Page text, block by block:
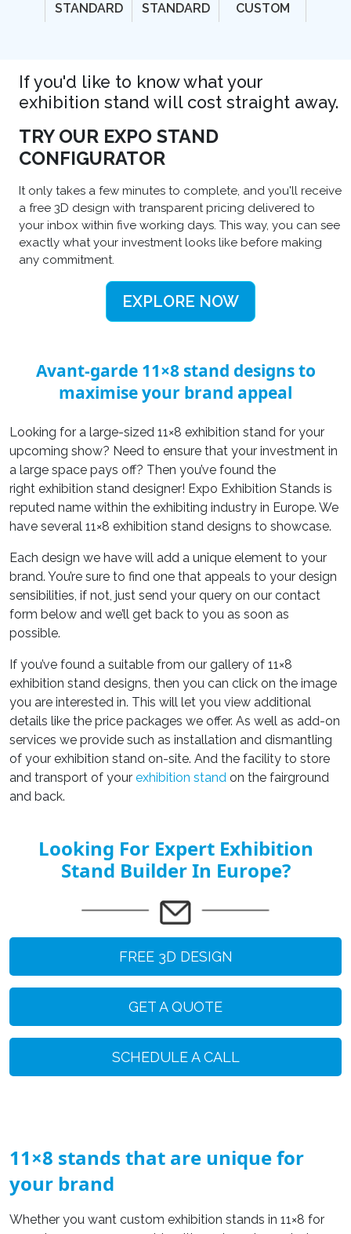
STANDARD STANDARD CUSTOM
If you'd like to know what your
exhibition stand will cost straight away.
TRY OUR EXPO STAND
CONFIGURATOR
It only takes a few minutes to complete, and you'll receive
a free 3D design with transparent pricing delivered to
your inbox within five working days. This way, you can see
exactly what your investment looks like before making
any commitment.
EXPLORE NOW
Avant-garde 11×8 stand designs to
maximise your brand appeal
Looking for a large-sized 11×8 exhibition stand for your
upcoming show? Need to ensure that your investment in
a large space pays off? Then you’ve found the
right exhibition stand designer! Expo Exhibition Stands is
reputed name within the exhibiting industry in Europe. We
have several 11×8 exhibition stand designs to showcase.
Each design we have will add a unique element to your
brand. You’re sure to find one that appeals to your design
sensibilities, if not, just send your query on our contact
form below and we’ll get back to you as soon as
possible.
If you’ve found a suitable from our gallery of 11×8
exhibition stand designs, then you can click on the image
you are interested in. This will let you view additional
details like the price packages we offer. As well as add-on
services we provide such as installation and dismantling
of your exhibition stand on-site. And the facility to store
and transport of your exhibition stand on the fairground
and back.
Looking For Expert Exhibition
Stand Builder In Europe?
FREE 3D DESIGN
GET A QUOTE
SCHEDULE A CALL
11×8 stands that are unique for
your brand
Whether you want custom exhibition stands in 11×8 for